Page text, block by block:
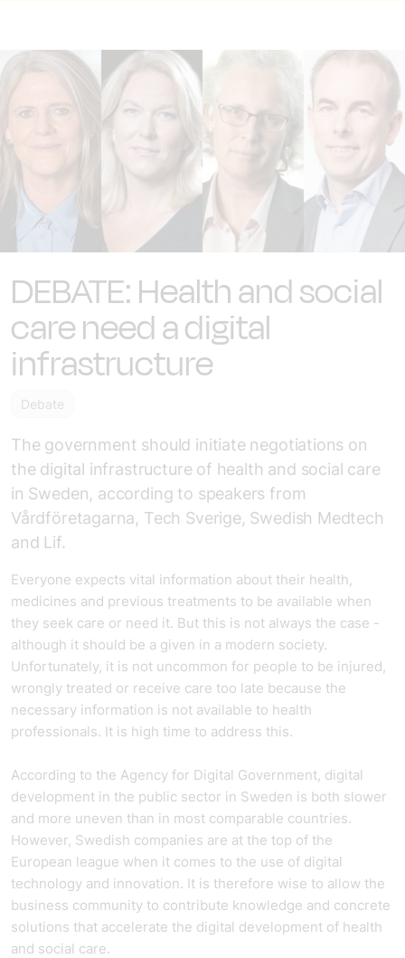
DEBATE: Health and social
care need a digital
infrastructure
Debate
The government should initiate negotiations on
the digital infrastructure of health and social care
in Sweden, according to speakers from
Vårdföretagarna, Tech Sverige, Swedish Medtech
and Lif.
Everyone expects vital information about their health,
medicines and previous treatments to be available when
they seek care or need it. But this is not always the case -
although it should be a given in a modern society.
Unfortunately, it is not uncommon for people to be injured,
wrongly treated or receive care too late because the
necessary information is not available to health
professionals. It is high time to address this.
According to the Agency for Digital Government, digital
development in the public sector in Sweden is both slower
and more uneven than in most comparable countries.
However, Swedish companies are at the top of the
European league when it comes to the use of digital
technology and innovation. It is therefore wise to allow the
business community to contribute knowledge and concrete
solutions that accelerate the digital development of health
and social care.